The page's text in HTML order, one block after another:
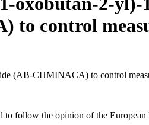
to control
(AB-CHMINACA) to control
follow the opinion of the European